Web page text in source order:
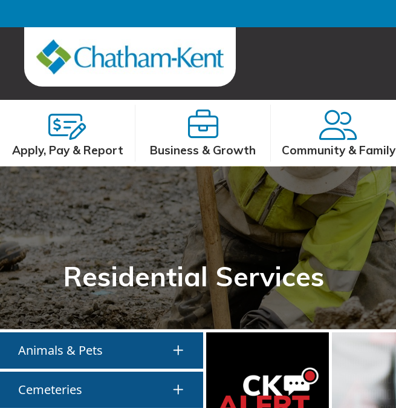
Apply, Pay & Report Business & Growth Community & Family
Residential Services
Animals & Pets
Cemeteries